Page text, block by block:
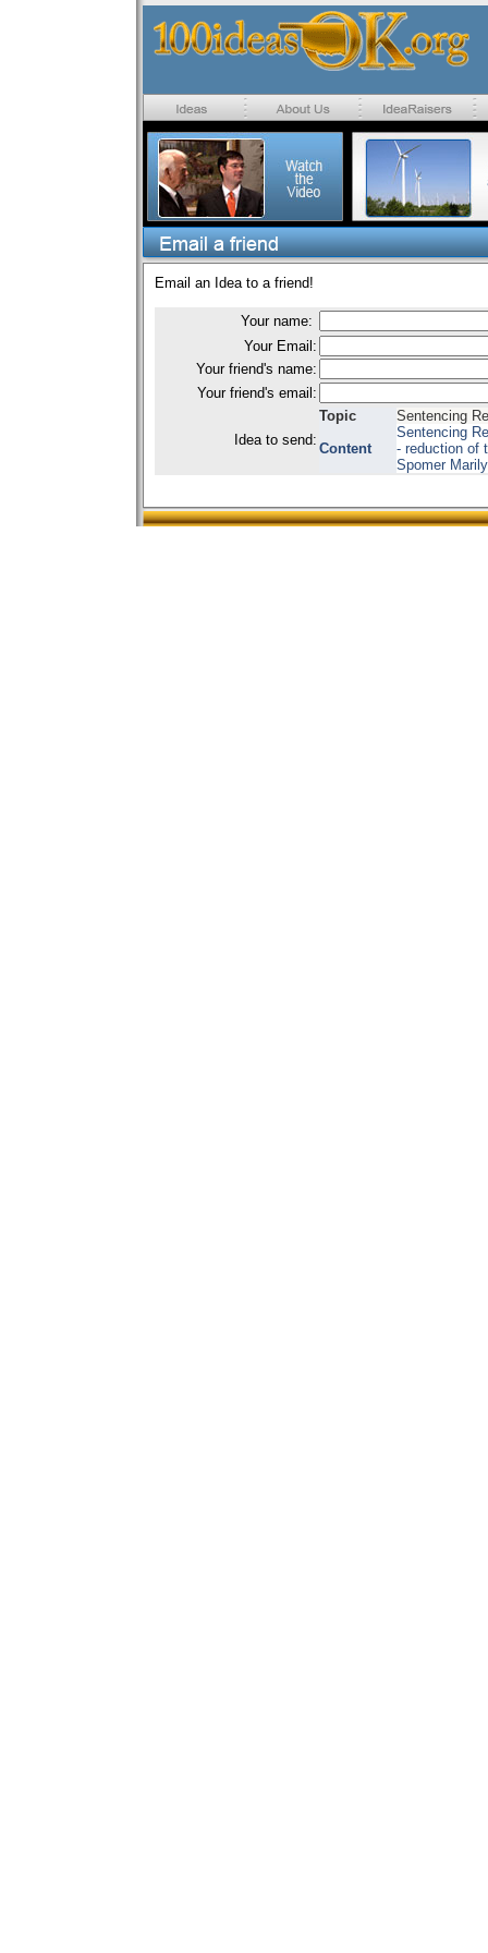
Email an Idea to a friend!
Your name:
Your Email:
Your friend's name:
Your friend's email:
Idea to send:
Topic
Sentencing
Content
Sentencing
- reduction of
Spomer